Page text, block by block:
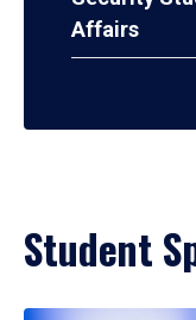
Affairs
Student